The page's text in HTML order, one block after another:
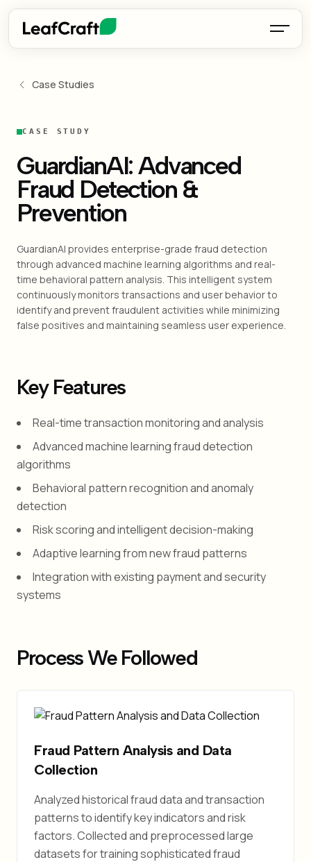
Case Studies
CASE STUDY
GuardianAI: Advanced
Fraud Detection &
Prevention
GuardianAI provides enterprise-grade fraud detection
through advanced machine learning algorithms and real-
time behavioral pattern analysis. This intelligent system
continuously monitors transactions and user behavior to
identify and prevent fraudulent activities while minimizing
false positives and maintaining seamless user experience.
Key Features
Real-time transaction monitoring and analysis
Advanced machine learning fraud detection
algorithms
Behavioral pattern recognition and anomaly
detection
Risk scoring and intelligent decision-making
Adaptive learning from new fraud patterns
Integration with existing payment and security
systems
Process We Followed
Fraud Pattern Analysis and Data
Collection
Analyzed historical fraud data and transaction
patterns to identify key indicators and risk
factors. Collected and preprocessed large
datasets for training sophisticated fraud